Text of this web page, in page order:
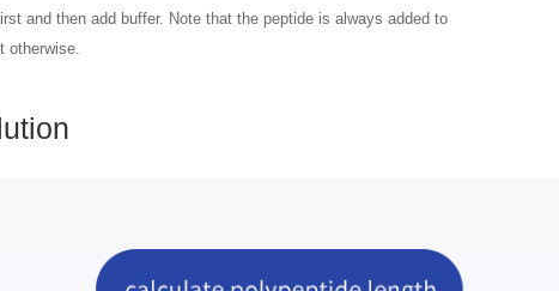
and then add buffer. Note that the peptide is always added to
otherwise.